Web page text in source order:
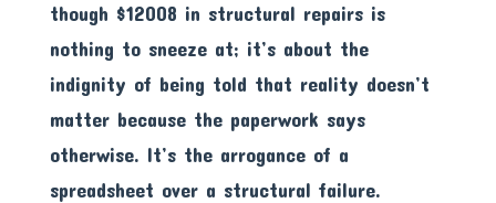
though $12008 in structural repairs is
nothing to sneeze at; it’s about the
indignity of being told that reality doesn’t
matter because the paperwork says
otherwise. It’s the arrogance of a
spreadsheet over a structural failure.